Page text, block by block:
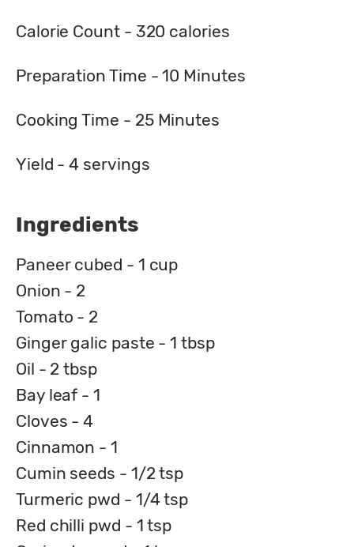
Calorie Count - 320 calories
Preparation Time - 10 Minutes
Cooking Time - 25 Minutes
Yield - 4 servings
Ingredients
Paneer cubed - 1 cup
Onion - 2
Tomato - 2
Ginger galic paste - 1 tbsp
Oil - 2 tbsp
Bay leaf - 1
Cloves - 4
Cinnamon - 1
Cumin seeds - 1/2 tsp
Turmeric pwd - 1/4 tsp
Red chilli pwd - 1 tsp